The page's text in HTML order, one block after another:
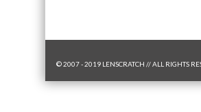
© 2007 - 2019 LENSCRATCH // ALL RIGHTS